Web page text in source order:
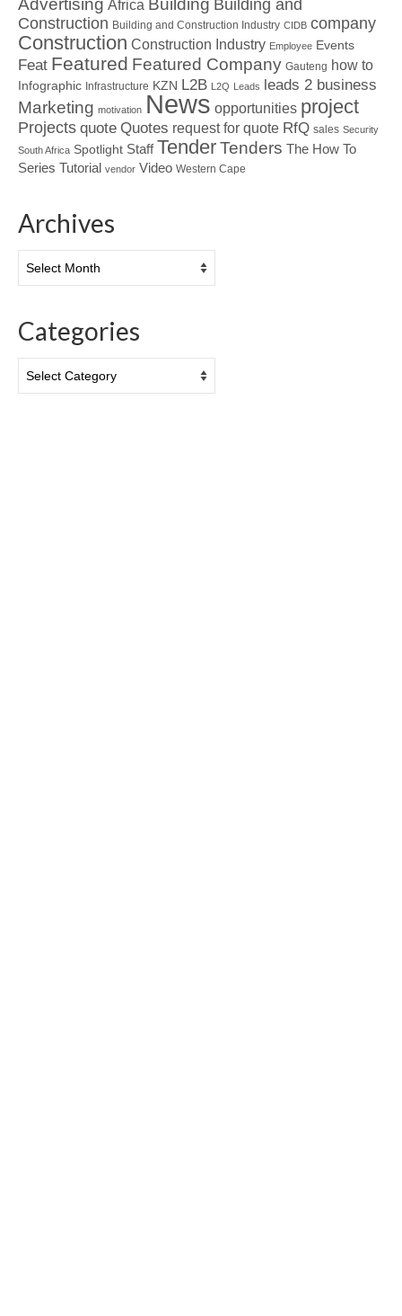
Advertising Africa Building Building and
Construction Building and Construction Industry CIDB company
Construction Construction Industry Employee Events
Feat Featured Featured Company Gauteng how to
Infographic Infrastructure KZN L2B L2Q Leads leads 2 business
Marketing motivation News opportunities project
Projects quote Quotes request for quote RfQ sales Security
South Africa Spotlight Staff TenderTenders The How To
Series Tutorial vendor Video Western Cape
Archives
Categories